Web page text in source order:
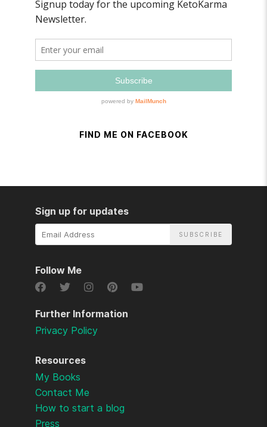
FIND ME ON FACEBOOK
Resources
My Books
Contact Me
How to start a blog
Press
Further Information
Privacy Policy
Sign up for updates
Email
Follow Me